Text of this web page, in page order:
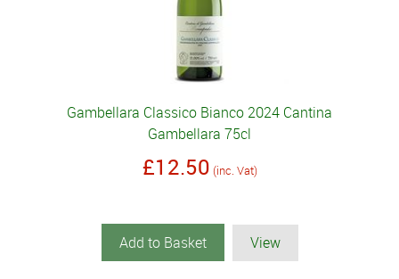
Gambellara Classico Bianco 2024 Cantina
Gambellara 75cl
£12.50 (inc. Vat)
Add to Basket View